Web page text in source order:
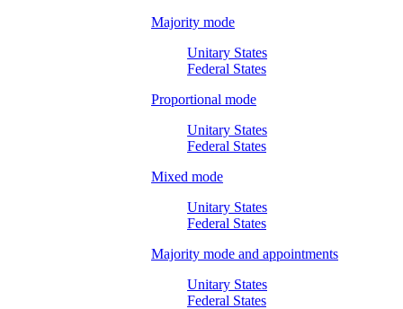
Majority mode
Unitary States
Federal States
Proportional mode
Unitary States
Federal States
Mixed mode
Unitary States
Federal States
Majority mode and appointments
Unitary States
Federal States